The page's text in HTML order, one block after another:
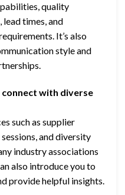
quality
times, and
It’s also
style and
with diverse
such as supplier
and diversity
industry associations
also introduce you to
provide helpful insights.